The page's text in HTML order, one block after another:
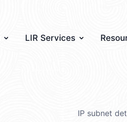
LIR Services
IP subnet